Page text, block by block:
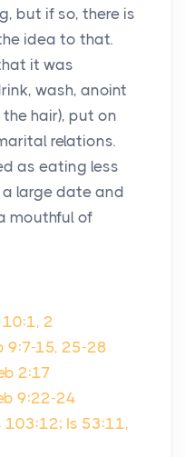
but if so, there is
idea to that.
it was
wash, anoint
hair), put on
relations.
as eating less
large date and
mouthful of
10:1, 2
9:7-15, 25-28
2:17
9:22-24
103:12; Is 53:11,